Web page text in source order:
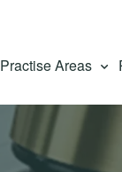
Practise Areas